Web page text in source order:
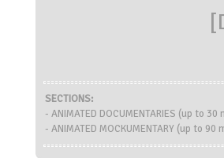
[
SECTIONS:
- ANIMATED DOCUMENTARIES (up to 30
- ANIMATED MOCKUMENTARY (up to 90